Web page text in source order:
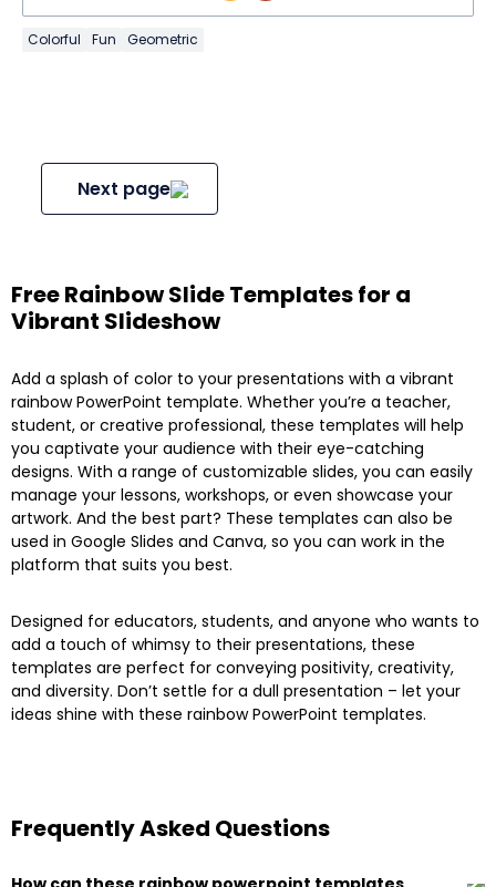
Colorful Fun Geometric
Next page
Free Rainbow Slide Templates for a
Vibrant Slideshow
Add a splash of color to your presentations with a vibrant
rainbow PowerPoint template. Whether you’re a teacher,
student, or creative professional, these templates will help
you captivate your audience with their eye-catching
designs. With a range of customizable slides, you can easily
manage your lessons, workshops, or even showcase your
artwork. And the best part? These templates can also be
used in Google Slides and Canva, so you can work in the
platform that suits you best.
Designed for educators, students, and anyone who wants to
add a touch of whimsy to their presentations, these
templates are perfect for conveying positivity, creativity,
and diversity. Don’t settle for a dull presentation – let your
ideas shine with these rainbow PowerPoint templates.
Frequently Asked Questions